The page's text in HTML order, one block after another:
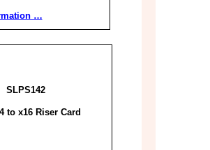
…
SLPS142
to x16 Riser Card